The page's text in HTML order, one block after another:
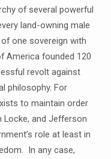
of several powerful
land-owning male
one sovereign with
America founded 120
revolt against
philosophy. For
to maintain order
Locke, and Jefferson
role at least in
In any case,